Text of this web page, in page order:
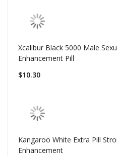
Xcalibur Black 5000 Male
Enhancement Pill
$10.30
Kangaroo White Extra Pill
Enhancement